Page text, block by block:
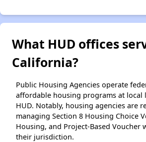
What HUD offices
California?
Public Housing Agencies operate
affordable housing programs at local
HUD. Notably, housing agencies are
managing Section 8 Housing Choice
Housing, and Project-Based Voucher
their jurisdiction.